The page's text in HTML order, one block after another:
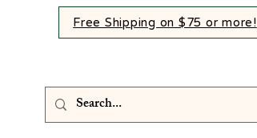
Free Shipping on $75 or more!